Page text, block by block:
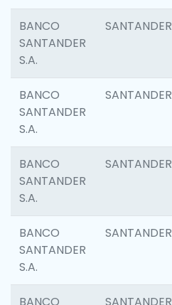
BANCO
SANTANDER
S.A.
SANTANDER
BANCO
SANTANDER
S.A.
SANTANDER
BANCO
SANTANDER
S.A.
SANTANDER
BANCO
SANTANDER
S.A.
SANTANDER